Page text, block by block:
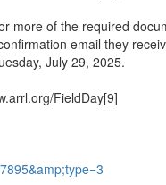
more of the required
email they
July 29, 2025.
FieldDay[9]